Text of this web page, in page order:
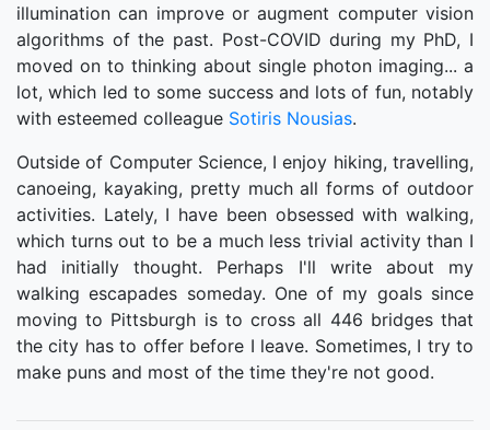
illumination can improve or augment computer vision
algorithms of the past. Post-COVID during my PhD, I
moved on to thinking about single photon imaging... a
lot, which led to some success and lots of fun, notably
with esteemed
Sotiris Nousias.
Outside of Computer Science, I enjoy hiking, travelling,
canoeing, kayaking, pretty much all forms of outdoor
activities. Lately, I have been obsessed with walking,
which turns out to be a much less trivial activity than I
had initially thought. Perhaps I'll write about my
walking escapades someday. One of my goals since
moving to Pittsburgh is to cross all 446 bridges that
the city has to offer before I leave. Sometimes, I try to
make puns and most of the time they're not good.